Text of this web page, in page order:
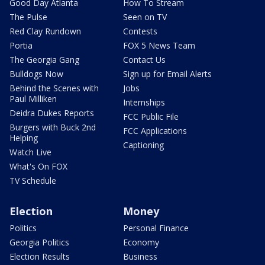
Good Day Atlanta
The Pulse
Red Clay Rundown
Portia
The Georgia Gang
Bulldogs Now
Behind the Scenes with
Paul Milliken
Deidra Dukes Reports
Burgers with Buck 2nd
Helping
Watch Live
What's On FOX
TV Schedule
How To Stream
Seen on TV
Contests
FOX 5 News Team
Contact Us
Sign up for Email Alerts
Jobs
Internships
FCC Public File
FCC Applications
Captioning
Election
Politics
Georgia Politics
Election Results
Money
Personal Finance
Economy
Business